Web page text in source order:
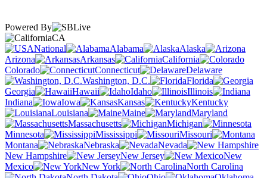
Powered By
CA
National
Alabama
Alaska
Arizona
Arkansas
California
Colorado
Connecticut
Delaware
Washington, D.C.
Florida
Georgia
Hawaii Idaho
Illinois
Indiana
Iowa Kansas
Kentucky
Louisiana
Maine
Maryland
Massachusetts
Michigan
Minnesota
Mississippi
Missouri
Montana
Nebraska
Nevada
New Hampshire
New Jersey
New
Mexico
New York
North Carolina